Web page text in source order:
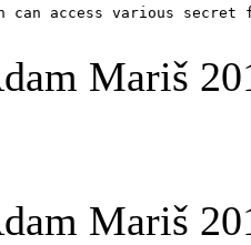
can access various
Mariš
Mariš